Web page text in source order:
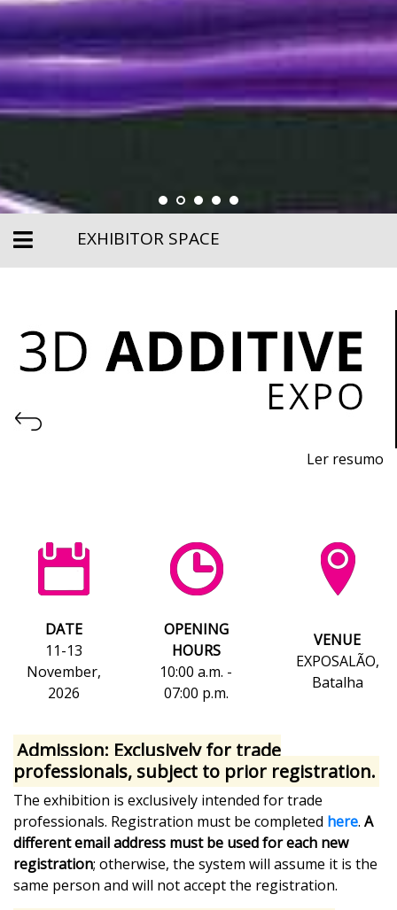
EXHIBITOR SPACE
Ler resumo
Wednesday to Friday, 10am to 7pm
DATE
11-13
November,
2026
OPENING
HOURS
10:00 a.m. -
07:00 p.m.
VENUE
EXPOSALÃO,
Batalha
Admission: Exclusively for trade
professionals, subject to prior registration.
The exhibition is exclusively intended for trade
professionals. Registration must be completed here. A
different email address must be used for each new
registration; otherwise, the system will assume it is the
same person and will not accept the registration.